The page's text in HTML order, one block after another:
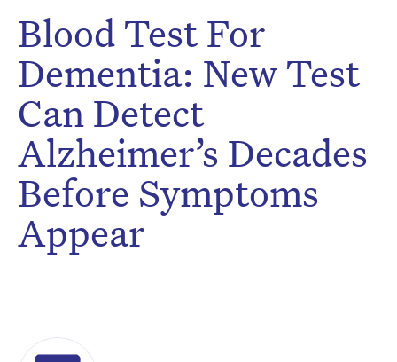
Blood Test For
Dementia: New Test
Can Detect
Alzheimer’s Decades
Before Symptoms
Appear